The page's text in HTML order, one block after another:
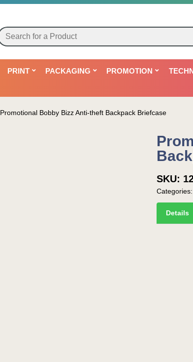
PRINT PACKAGING PROMOTION
Promotional Bobby Bizz Anti-theft Backpack Briefcase
SKU:
Categories:
Details